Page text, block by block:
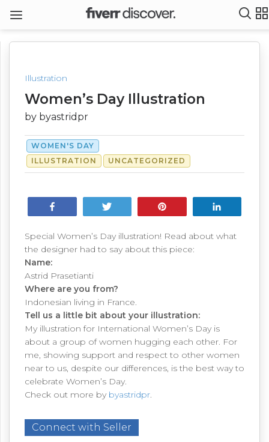
Illustration
Women’s Day Illustration
by byastridpr
WOMEN'S DAY
ILLUSTRATION
UNCATEGORIZED
Special Women’s Day illustration! Read about what
the designer had to say about this piece:
Name:
Astrid Prasetianti
Where are you from?
Indonesian living in France.
Tell us a little bit about your illustration:
My illustration for International Women’s Day is
about a group of women hugging each other. For
me, showing support and respect to other women
near to us, despite our differences, is the best way to
celebrate Women’s Day.
Check out more by byastridpr.
Connect with Seller